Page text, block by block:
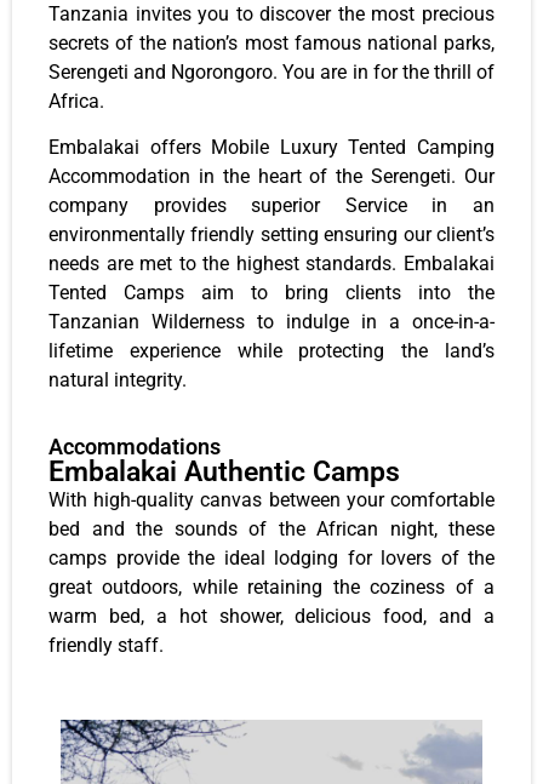
Tanzania invites you to discover the most precious
secrets of the nation’s most famous national parks,
Serengeti and Ngorongoro. You are in for the thrill of
Africa.
Embalakai offers Mobile Luxury Tented Camping
Accommodation in the heart of the Serengeti. Our
company provides superior Service in an
environmentally friendly setting ensuring our client’s
needs are met to the highest standards. Embalakai
Tented Camps aim to bring clients into the
Tanzanian Wilderness to indulge in a once-in-a-
lifetime experience while protecting the land’s
natural integrity.
Accommodations
Embalakai Authentic Camps
With high-quality canvas between your comfortable
bed and the sounds of the African night, these
camps provide the ideal lodging for lovers of the
great outdoors, while retaining the coziness of a
warm bed, a hot shower, delicious food, and a
friendly staff.